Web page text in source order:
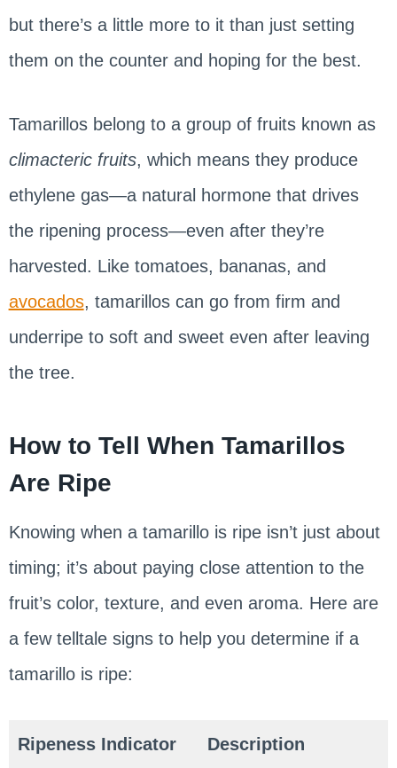
but there’s a little more to it than just setting
them on the counter and hoping for the best.
Tamarillos belong to a group of fruits known as
climacteric fruits, which means they produce
ethylene gas—a natural hormone that drives
the ripening process—even after they’re
harvested. Like tomatoes, bananas, and
avocados, tamarillos can go from firm and
underripe to soft and sweet even after leaving
the tree.
How to Tell When Tamarillos
Are Ripe
Knowing when a tamarillo is ripe isn’t just about
timing; it’s about paying close attention to the
fruit’s color, texture, and even aroma. Here are
a few telltale signs to help you determine if a
tamarillo is ripe:
Ripeness Indicator Description